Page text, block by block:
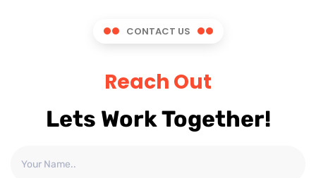
CONTACT US
Reach Out
Lets Work Together!